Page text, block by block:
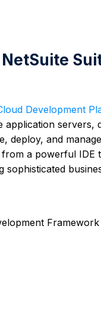
Development
application servers,
deploy, and
a powerful IDE
sophisticated